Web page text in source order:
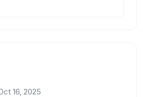
16, 2025